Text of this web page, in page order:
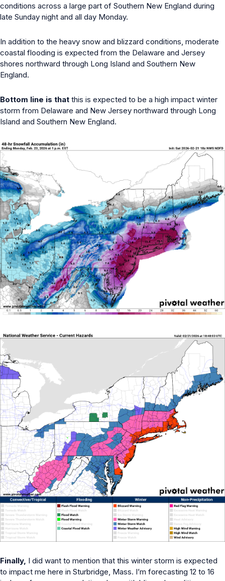
conditions across a large part of Southern New England during
late Sunday night and all day Monday.
In addition to the heavy snow and blizzard conditions, moderate
coastal flooding is expected from the Delaware and Jersey
shores northward through Long Island and Southern New
England.
Bottom line is that this is expected to be a high impact winter
storm from Delaware and New Jersey northward through Long
Island and Southern New England.
Finally, I did want to mention that this winter storm is expected
to impact me here in Sturbridge, Mass. I’m forecasting 12 to 16